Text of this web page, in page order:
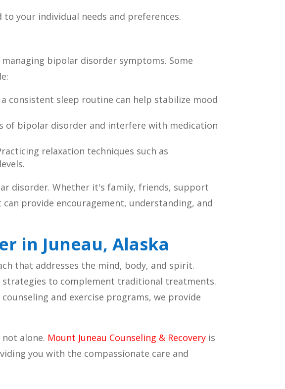
your individual needs and preferences.
bipolar disorder symptoms. Some
consistent sleep routine can help stabilize mood
of bipolar disorder and interfere with medication
relaxation techniques such as
disorder. Whether it's family, friends, support
provide encouragement, understanding, and
in Juneau, Alaska
that addresses the mind, body, and spirit.
strategies to complement traditional treatments.
and exercise programs, we provide
alone. Mount Juneau Counseling & Recovery is
you with the compassionate care and